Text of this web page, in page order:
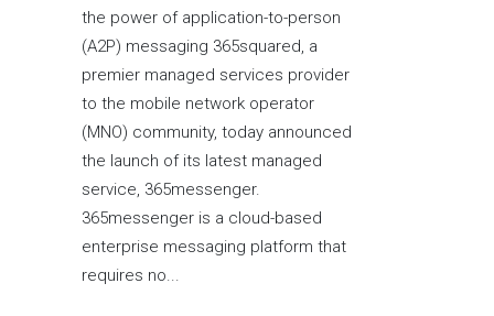
the power of application-to-person
(A2P) messaging 365squared, a
premier managed services provider
to the mobile network operator
(MNO) community, today announced
the launch of its latest managed
service, 365messenger.
365messenger is a cloud-based
enterprise messaging platform that
requires no...